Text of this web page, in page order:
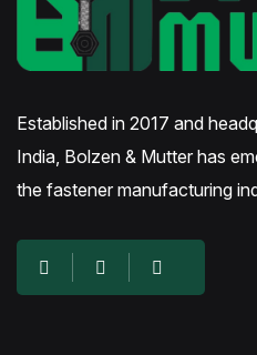
Established in 2017 and
India, Bolzen & Mutter has
the fastener manufacturing